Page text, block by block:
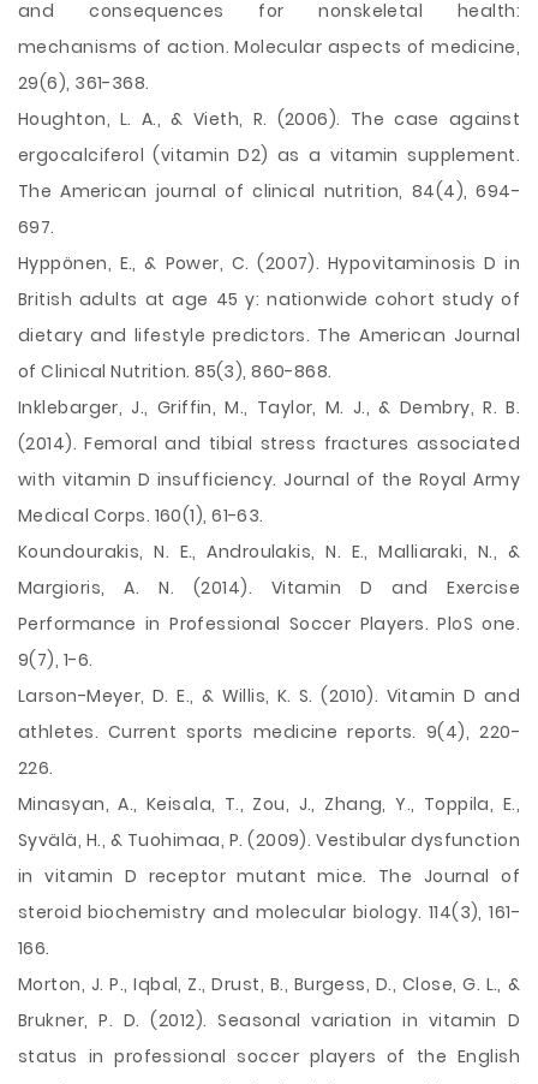
and consequences for nonskeletal health:
mechanisms of action. Molecular aspects of medicine,
29(6), 361-368.
Houghton, L. A., & Vieth, R. (2006). The case against
ergocalciferol (vitamin D2) as a vitamin supplement.
The American journal of clinical nutrition, 84(4), 694-
697.
Hyppönen, E., & Power, C. (2007). Hypovitaminosis D in
British adults at age 45 y: nationwide cohort study of
dietary and lifestyle predictors. The American Journal
of Clinical Nutrition. 85(3), 860-868.
Inklebarger, J., Griffin, M., Taylor, M. J., & Dembry, R. B.
(2014). Femoral and tibial stress fractures associated
with vitamin D insufficiency. Journal of the Royal Army
Medical Corps. 160(1), 61-63.
Koundourakis, N. E., Androulakis, N. E., Malliaraki, N., &
Margioris, A. N. (2014). Vitamin D and Exercise
Performance in Professional Soccer Players. PloS one.
9(7), 1-6.
Larson-Meyer, D. E., & Willis, K. S. (2010). Vitamin D and
athletes. Current sports medicine reports. 9(4), 220-
226.
Minasyan, A., Keisala, T., Zou, J., Zhang, Y., Toppila, E.,
Syvälä, H., & Tuohimaa, P. (2009). Vestibular dysfunction
in vitamin D receptor mutant mice. The Journal of
steroid biochemistry and molecular biology. 114(3), 161-
166.
Morton, J. P., Iqbal, Z., Drust, B., Burgess, D., Close, G. L., &
Brukner, P. D. (2012). Seasonal variation in vitamin D
status in professional soccer players of the English